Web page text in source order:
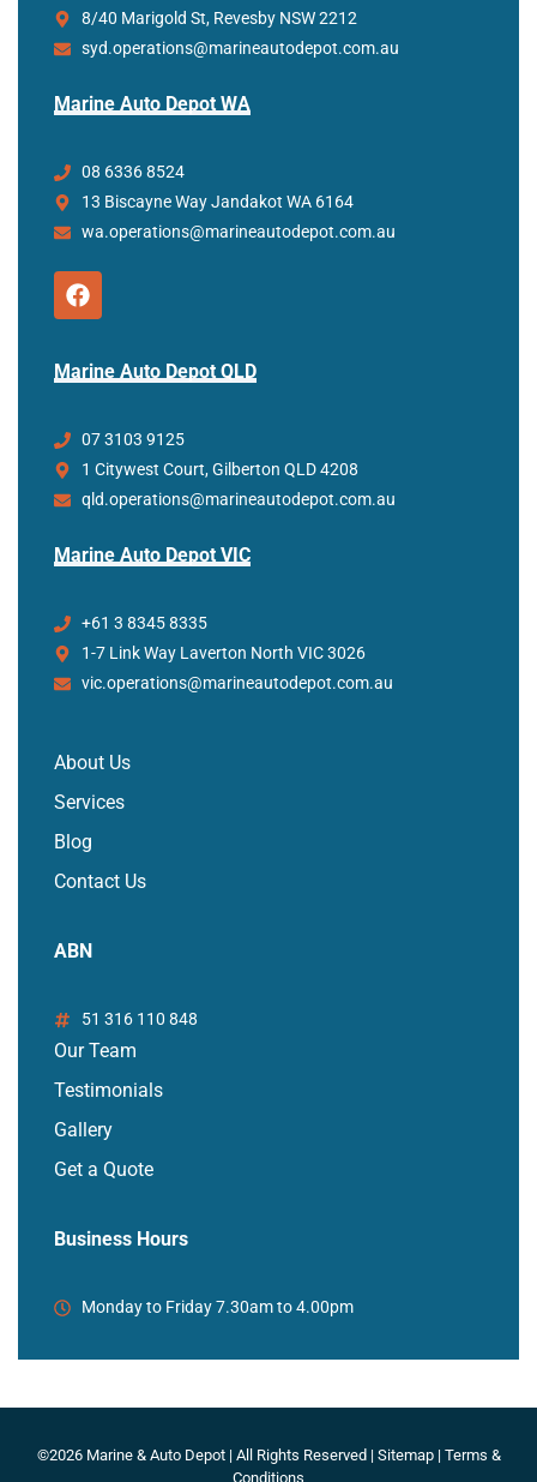
8/40 Marigold St, Revesby NSW 2212
syd.operations@marineautodepot.com.au
Marine Auto Depot WA
08 6336 8524
13 Biscayne Way Jandakot WA 6164
wa.operations@marineautodepot.com.au
Marine Auto Depot QLD
07 3103 9125
1 Citywest Court, Gilberton QLD 4208
qld.operations@marineautodepot.com.au
Marine Auto Depot VIC
+61 3 8345 8335
1-7 Link Way Laverton North VIC 3026
vic.operations@marineautodepot.com.au
About Us
Services
Blog
Contact Us
ABN
51 316 110 848
Our Team
Testimonials
Gallery
Get a Quote
Business Hours
Monday to Friday 7.30am to 4.00pm
©2026 Marine & Auto Depot | All Rights Reserved | Sitemap| Terms &
Conditions